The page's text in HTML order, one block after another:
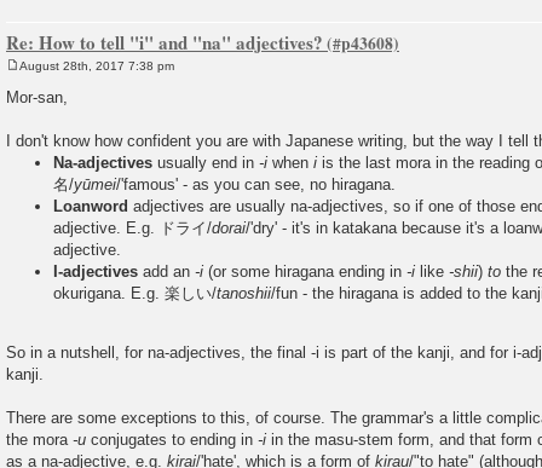
Re: How to tell "i" and "na" adjectives?
s
August 28th, 2017 7:38 pm
Mor-san,
I don't know how confident you are with Japanese writing, but the way I tell
Na-adjectives usually end in -i when i is the last mora in the reading
名/yūmei/'famous' - as you can see, no hiragana.
Loanword adjectives are usually na-adjectives, so if one of those
adjective. E.g. ドライ/dorai/'dry' - it's in katakana because it's a
adjective.
I-adjectives add an -i (or some hiragana ending in -i like -shii) to the
okurigana. E.g. 楽しい/tanoshii/fun - the hiragana is added to the
So in a nutshell, for na-adjectives, the final -i is part of the kanji, and for i-
kanji.
There are some exceptions to this, of course. The grammar's a little
the mora -u conjugates to ending in -i in the masu-stem form, and that form
as a na-adjective, e.g. kirai/'hate', which is a form of kirau/"to hate"